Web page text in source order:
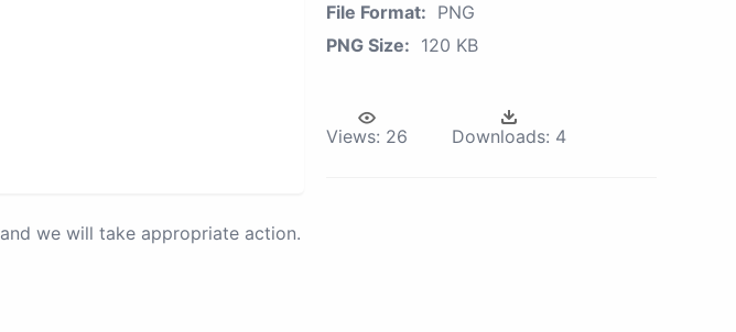
and we will take appropriate action.
File Format: PNG
PNG Size: 120 KB
Views: 26 Downloads: 4